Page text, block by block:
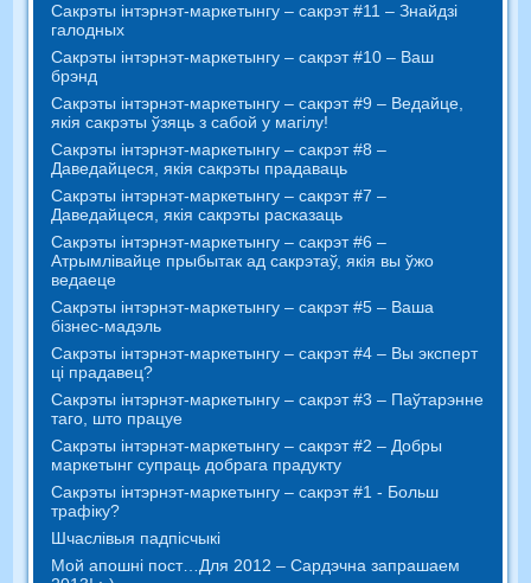
Сакрэты інтэрнэт-маркетынгу – сакрэт #11 – Знайдзі
галодных
Сакрэты інтэрнэт-маркетынгу – сакрэт #10 – Ваш
брэнд
Сакрэты інтэрнэт-маркетынгу – сакрэт #9 – Ведайце,
якія сакрэты ўзяць з сабой у магілу!
Сакрэты інтэрнэт-маркетынгу – сакрэт #8 –
Даведайцеся, якія сакрэты прадаваць
Сакрэты інтэрнэт-маркетынгу – сакрэт #7 –
Даведайцеся, якія сакрэты расказаць
Сакрэты інтэрнэт-маркетынгу – сакрэт #6 –
Атрымлівайце прыбытак ад сакрэтаў, якія вы ўжо
ведаеце
Сакрэты інтэрнэт-маркетынгу – сакрэт #5 – Ваша
бізнес-мадэль
Сакрэты інтэрнэт-маркетынгу – сакрэт #4 – Вы эксперт
ці прадавец?
Сакрэты інтэрнэт-маркетынгу – сакрэт #3 – Паўтарэнне
таго, што працуе
Сакрэты інтэрнэт-маркетынгу – сакрэт #2 – Добры
маркетынг супраць добрага прадукту
Сакрэты інтэрнэт-маркетынгу – сакрэт #1 - Больш
трафіку?
Шчаслівыя падпісчыкі
Мой апошні пост…Для 2012 – Сардэчна запрашаем